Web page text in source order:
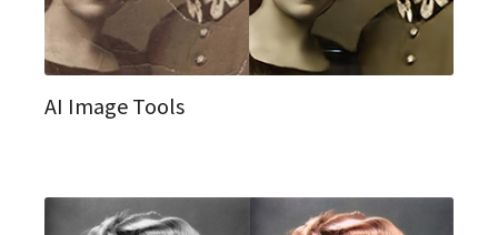
AI Image Tools